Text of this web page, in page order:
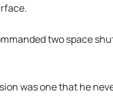
two space
was one that he